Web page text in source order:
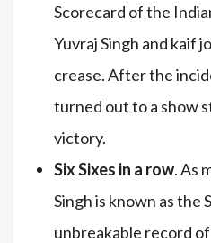
Scorecard of the
Yuvraj Singh and kaif
crease. After the
turned out to a show
victory.
Six Sixes in a row. As
Singh is known as the
unbreakable record